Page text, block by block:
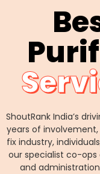
ShoutRank India’s
years of
fix industry,
our specialist co-
and